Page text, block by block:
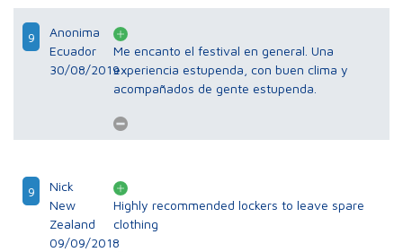
9
Anonima
Ecuador
30/08/2019
Me encanto el festival en general. Una
experiencia estupenda, con buen clima y
acompañados de gente estupenda.
9
Nick
New
Zealand
09/09/2018
Highly recommended lockers to leave spare
clothing